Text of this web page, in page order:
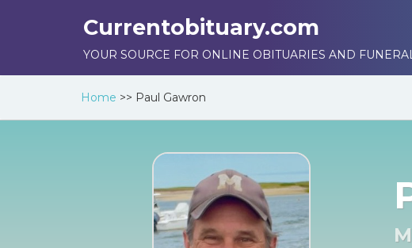
Currentobituary.com
YOUR SOURCE FOR ONLINE OBITUARIES AND
Home >> Paul Gawron